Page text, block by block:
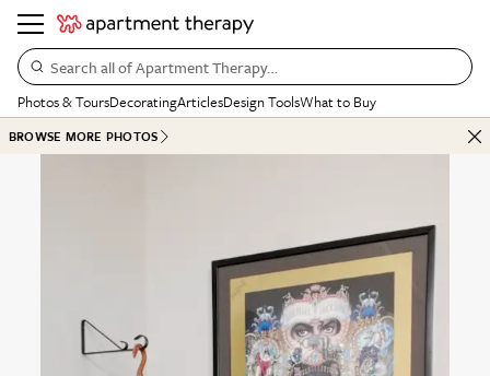
Search all of Apartment Therapy…
Photos & ToursDecoratingArticlesDesign ToolsWhat to Buy
BROWSE MORE PHOTOS